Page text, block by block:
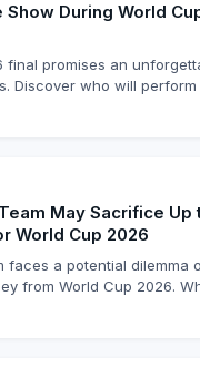
Show During World
final promises an
Discover who will
May Sacrifice Up
World Cup 2026
faces a potential dilemma
from World Cup 2026.